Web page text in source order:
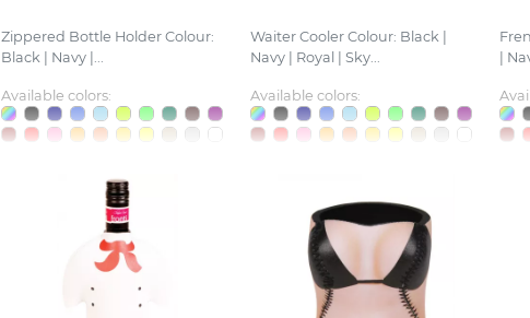
Zippered Bottle Holder Colour:
Black | Navy |...
Available colors:
Waiter Cooler Colour: Black |
Navy | Royal | Sky...
Available colors:
|